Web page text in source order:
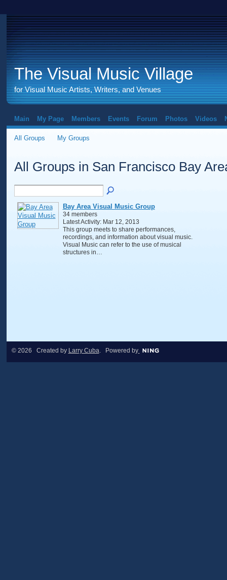
The Visual Music Village
for Visual Music Artists, Writers, and Venues
Main My Page Members Events Forum Photos Videos
All Groups My Groups
All Groups in San Francisco Bay
Bay Area Visual Music Group
34 members
Latest Activity: Mar 12, 2013
This group meets to share performances,
recordings, and information about visual music.
Visual Music can refer to the use of musical
structures in…
© 2026 Created by Larry Cuba. Powered by